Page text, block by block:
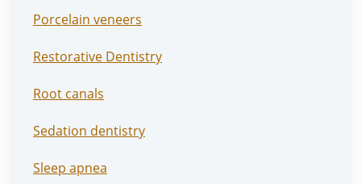
Porcelain veneers
Restorative Dentistry
Root canals
Sedation dentistry
Sleep apnea